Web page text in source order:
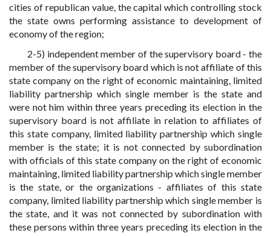
cities of republican value, the capital which controlling stock
the state owns performing assistance to development of
economy of the region;
2-5) independent member of the supervisory board - the
member of the supervisory board which is not affiliate of this
state company on the right of economic maintaining, limited
liability partnership which single member is the state and
were not him within three years preceding its election in the
supervisory board is not affiliate in relation to affiliates of
this state company, limited liability partnership which single
member is the state; it is not connected by subordination
with officials of this state company on the right of economic
maintaining, limited liability partnership which single member
is the state, or the organizations - affiliates of this state
company, limited liability partnership which single member is
the state, and it was not connected by subordination with
these persons within three years preceding its election in the